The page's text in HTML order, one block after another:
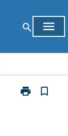
search menu
print
Print
bookmark_border